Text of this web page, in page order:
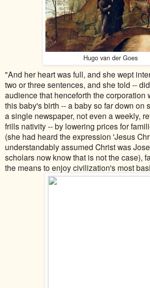
Hugo van der Goes
"And her heart was full, and she wept
two or three sentences, and she told --
audience that henceforth the corporation
this baby's birth -- a baby so far down on
a single newspaper, not even a weekly,
frills nativity -- by lowering prices for
(she had heard the expression 'Jesus
understandably assumed Christ was
scholars now know that is not the case),
the means to enjoy civilization's most